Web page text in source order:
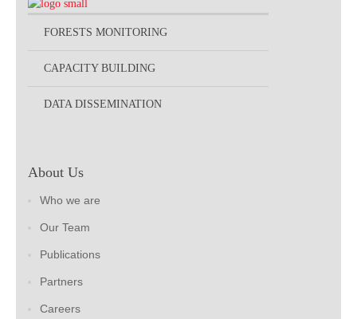
FORESTS MONITORING
CAPACITY BUILDING
DATA DISSEMINATION
About Us
Who we are
Our Team
Publications
Partners
Careers